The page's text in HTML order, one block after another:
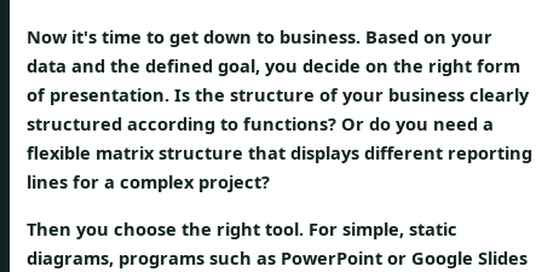
Now it's time to get down to business. Based on your
data and the defined goal, you decide on the right form
of presentation. Is the structure of your business clearly
structured according to functions? Or do you need a
flexible matrix structure that displays different reporting
lines for a complex project?
Then you choose the right tool. For simple, static
diagrams, programs such as PowerPoint or Google Slides